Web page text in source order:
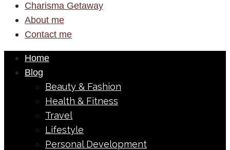
Charisma Getaway
About me
Contact me
Home
Blog
Beauty & Fashion
Health & Fitness
Travel
Lifestyle
Personal Development